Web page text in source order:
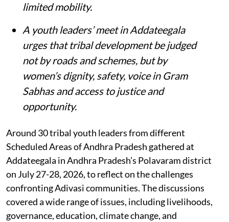
limited mobility.
A youth leaders’ meet in Addateegala
urges that tribal development be judged
not by roads and schemes, but by
women’s dignity, safety, voice in Gram
Sabhas and access to justice and
opportunity.
Around 30 tribal youth leaders from different
Scheduled Areas of Andhra Pradesh gathered at
Addateegala in Andhra Pradesh’s Polavaram district
on July 27-28, 2026, to reflect on the challenges
confronting Adivasi communities. The discussions
covered a wide range of issues, including livelihoods,
governance, education, climate change, and